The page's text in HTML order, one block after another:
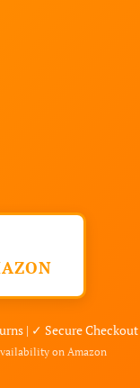
| ✓ Secure Checkout
on Amazon